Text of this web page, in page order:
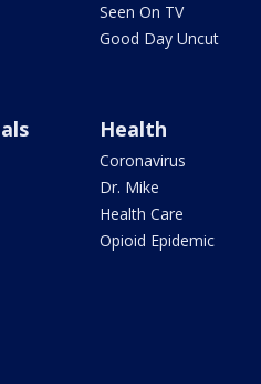
Seen On TV
Good Day Uncut
Health
Coronavirus
Dr. Mike
Health Care
Opioid Epidemic